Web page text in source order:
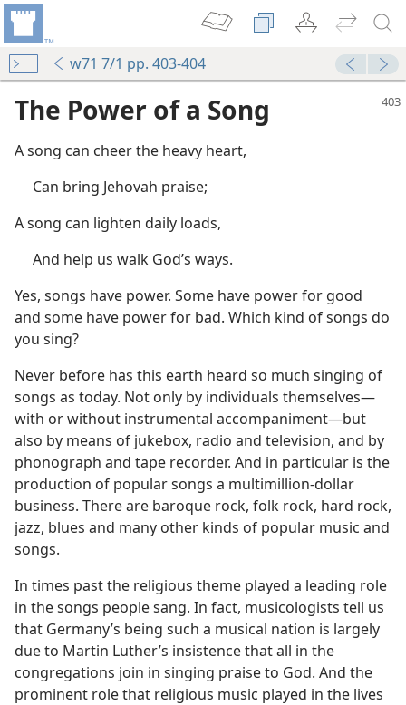
w71 7/1 pp. 403-404
The Power of a Song
A song can cheer the heavy heart,
Can bring Jehovah praise;
A song can lighten daily loads,
And help us walk God’s ways.
Yes, songs have power. Some have power for good
and some have power for bad. Which kind of songs do
you sing?
Never before has this earth heard so much singing of
songs as today. Not only by individuals themselves​—
with or without instrumental accompaniment—​but
also by means of jukebox, radio and television, and by
phonograph and tape recorder. And in particular is the
production of popular songs a multimillion-dollar
business. There are baroque rock, folk rock, hard rock,
jazz, blues and many other kinds of popular music and
songs.
In times past the religious theme played a leading role
in the songs people sang. In fact, musicologists tell us
that Germany’s being such a musical nation is largely
due to Martin Luther’s insistence that all in the
congregations join in singing praise to God. And the
prominent role that religious music played in the lives